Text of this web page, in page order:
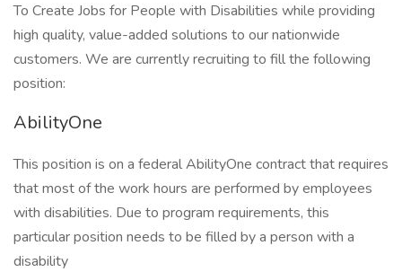
To Create Jobs for People with Disabilities while providing
high quality, value-added solutions to our nationwide
customers. We are currently recruiting to fill the following
position:
AbilityOne
This position is on a federal AbilityOne contract that requires
that most of the work hours are performed by employees
with disabilities. Due to program requirements, this
particular position needs to be filled by a person with a
disability